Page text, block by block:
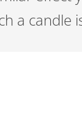
a candle